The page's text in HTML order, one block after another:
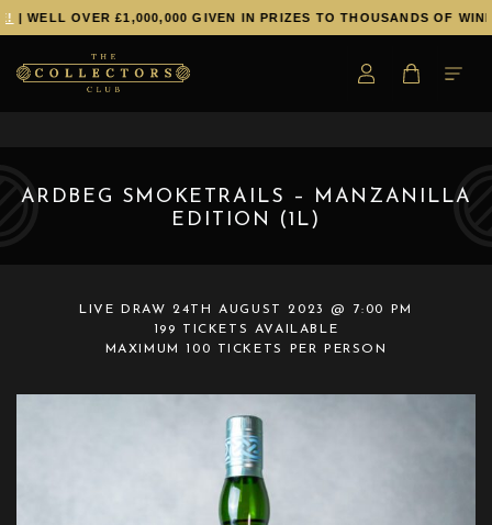
| WELL OVER £1,000,000 GIVEN IN PRIZES TO THOUSANDS OF
ARDBEG SMOKETRAILS – MANZANILLA
EDITION (1L)
LIVE DRAW24TH AUGUST 2023 @ 7:00 PM
199 TICKETS AVAILABLE
MAXIMUM 100 TICKETS PER PERSON